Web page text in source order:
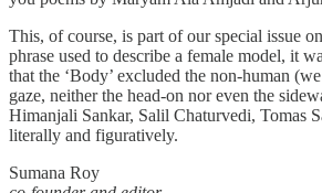
This, of course, is part of our special issue
phrase used to describe a female model, it
that the ‘Body’ excluded the non-human
gaze, neither the head-on nor even the
Himanjali Sankar, Salil Chaturvedi, Tomas
literally and figuratively.
Sumana Roy